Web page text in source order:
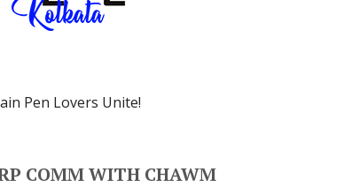
Pen Lovers Unite!
COMM WITH CHAWM